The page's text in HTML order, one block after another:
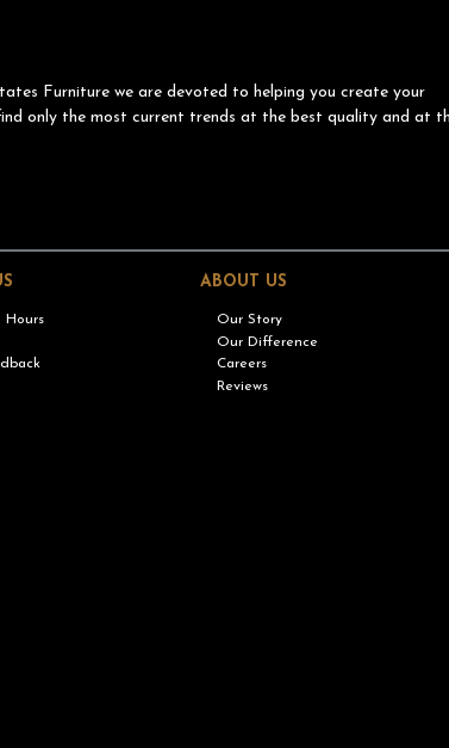
Furniture we are devoted to helping you create your
only the most current trends at the best quality and at
Hours
ABOUT US
Our Story
Our Difference
Careers
Reviews